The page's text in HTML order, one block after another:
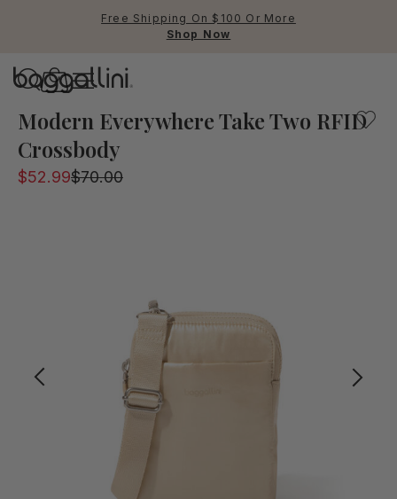
Free Shipping On $100 Or More
Shop Now
Modern Everywhere Take Two RFID
Crossbody
$52.99$70.00